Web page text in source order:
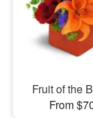
Fruit of the
From